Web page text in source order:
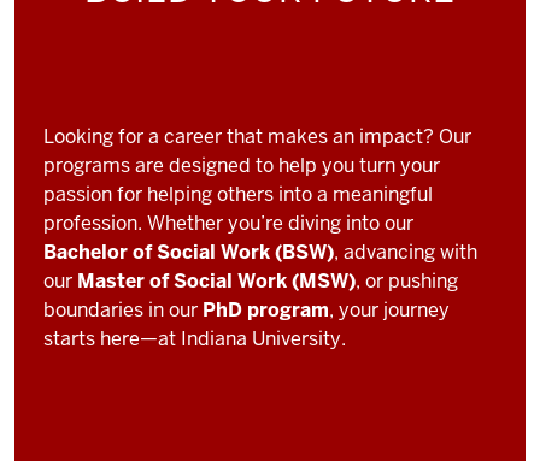
Looking for a career that makes an impact? Our
programs are designed to help you turn your
passion for helping others into a meaningful
profession. Whether you’re diving into our
Bachelor of Social Work (BSW), advancing with
our Master of Social Work (MSW), or pushing
boundaries in our PhD program, your journey
starts here—at Indiana University.